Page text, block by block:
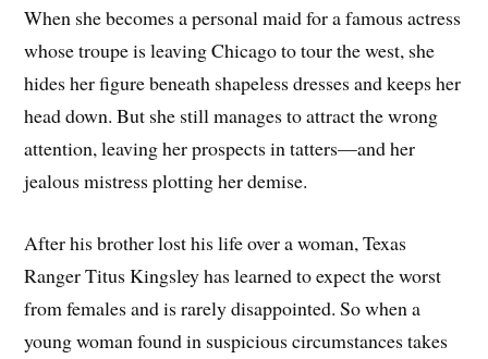
When she becomes a personal maid for a famous actress
whose troupe is leaving Chicago to tour the west, she
hides her figure beneath shapeless dresses and keeps her
head down. But she still manages to attract the wrong
attention, leaving her prospects in tatters—and her
jealous mistress plotting her demise.
After his brother lost his life over a woman, Texas
Ranger Titus Kingsley has learned to expect the worst
from females and is rarely disappointed. So when a
young woman found in suspicious circumstances takes